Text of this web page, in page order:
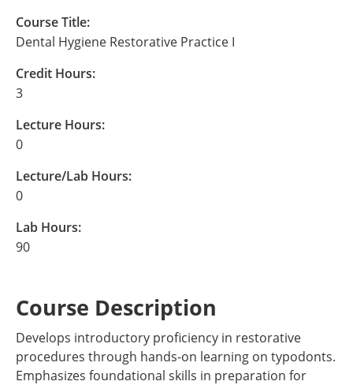
Course Title:
Dental Hygiene Restorative Practice I
Credit Hours:
3
Lecture Hours:
0
Lecture/Lab Hours:
0
Lab Hours:
90
Course Description
Develops introductory proficiency in restorative
procedures through hands-on learning on typodonts.
Emphasizes foundational skills in preparation for